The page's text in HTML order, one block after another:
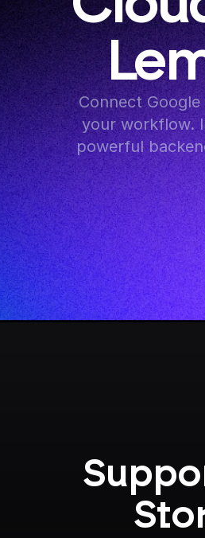
Connect
your workflow.
powerful